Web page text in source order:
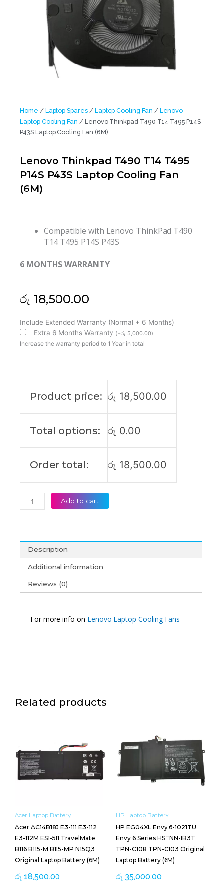
Home / Laptop Spares / Laptop Cooling Fan / Lenovo
Laptop Cooling Fan / Lenovo Thinkpad T490 T14 T495 P14S
P43S Laptop Cooling Fan (6M)
Lenovo Thinkpad T490 T14 T495
P14S P43S Laptop Cooling Fan
(6M)
Compatible with Lenovo ThinkPad T490
T14 T495 P14S P43S
6 MONTHS WARRANTY
රු 18,500.00
Include Extended Warranty (Normal + 6 Months)
Extra 6 Months Warranty (+රු 5,000.00)
Increase the warranty period to 1 Year in total
Product price: රු 18,500.00
Total options: රු 0.00
Order total: රු 18,500.00
Lenovo
Thinkpad
T490
Laptop
Add to cart
Description
Additional information
Reviews (0)
For more info on Lenovo Laptop Cooling Fans
Related products
Acer Laptop Battery
Acer AC14B18J E3-111 E3-112
E3-112M ES1-511 TravelMate
B116 B115-M B115-MP N15Q3
Original Laptop Battery (6M)
රු 18,500.00
HP Laptop Battery
HP EG04XL Envy 6-1021TU
Envy 6 Series HSTNN-IB3T
TPN-C108 TPN-C103 Original
Laptop Battery (6M)
රු 35,000.00